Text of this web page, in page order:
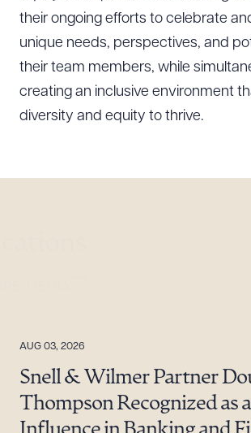
their ongoing efforts to celebrate
unique needs, perspectives, and
their team members, while
creating an inclusive environment
diversity and equity to thrive.
AUG 03, 2026
Snell & Wilmer Partner
Thompson Recognized as